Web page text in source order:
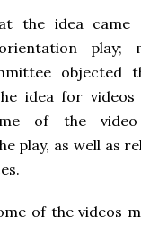
the idea came
play;
objected
idea for
of the
play, as well as
of the videos